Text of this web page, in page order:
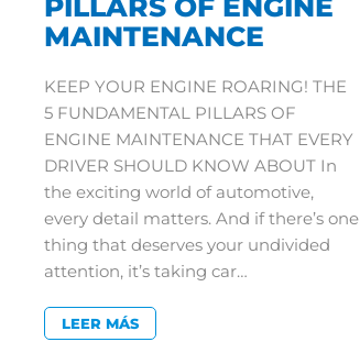
MAINTENANCE
KEEP YOUR ENGINE ROARING! THE
5 FUNDAMENTAL PILLARS OF
ENGINE MAINTENANCE THAT EVERY
DRIVER SHOULD KNOW ABOUT In
the exciting world of automotive,
every detail matters. And if there’s one
thing that deserves your undivided
attention, it’s taking car…
LEER MÁS